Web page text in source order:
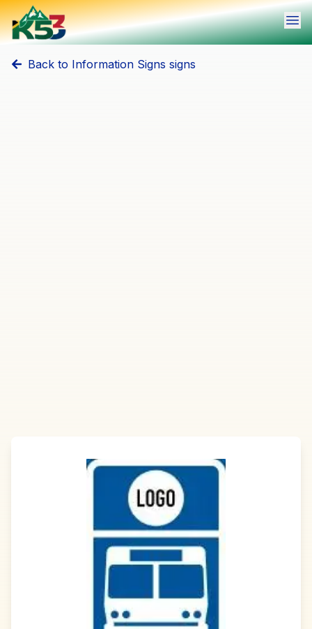
Back to Information Signs signs